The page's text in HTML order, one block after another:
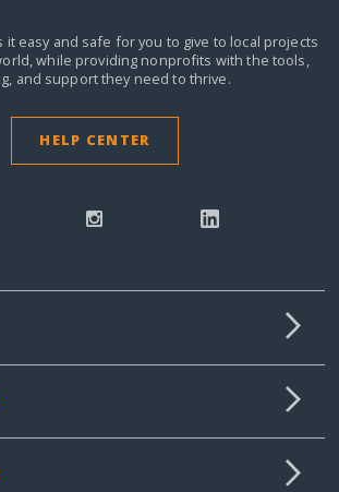
it easy and safe for you to give to local projects
while providing nonprofits with the tools,
and support they need to thrive.
HELP CENTER